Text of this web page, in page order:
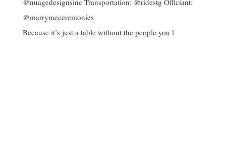
Because it’s just a table without the people you l